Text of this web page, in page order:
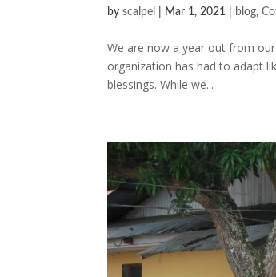
byscalpel Mar 1, 2021 blog,
We are now a year out from
organization has had to adapt
blessings. While we...